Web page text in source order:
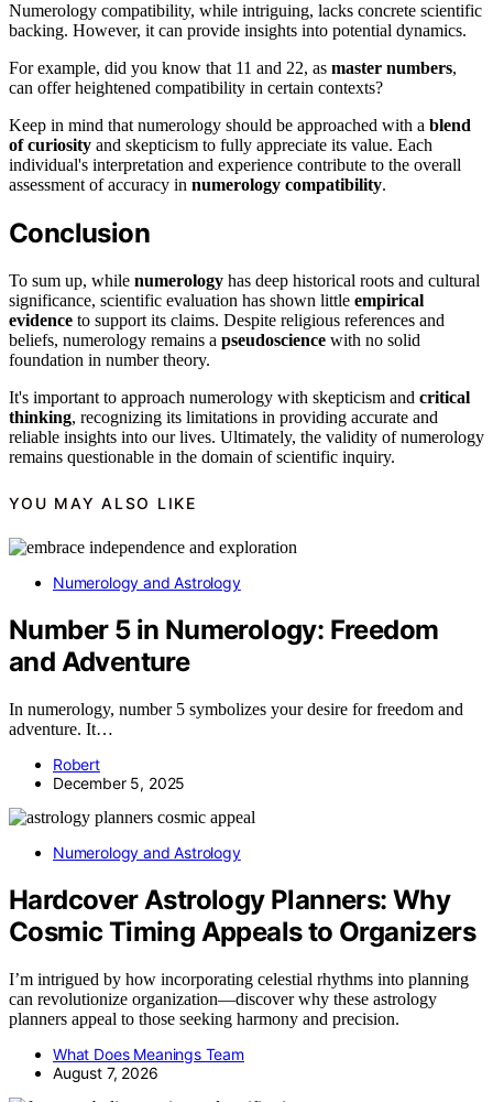
Numerology compatibility, while intriguing, lacks concrete scientific
backing. However, it can provide insights into potential dynamics.
For example, did you know that 11 and 22, as master numbers,
can offer heightened compatibility in certain contexts?
Keep in mind that numerology should be approached with a blend
of curiosity and skepticism to fully appreciate its value. Each
individual's interpretation and experience contribute to the overall
assessment of accuracy in numerology compatibility.
Conclusion
To sum up, while numerology has deep historical roots and cultural
significance, scientific evaluation has shown little empirical
evidence to support its claims. Despite religious references and
beliefs, numerology remains a pseudoscience with no solid
foundation in number theory.
It's important to approach numerology with skepticism and critical
thinking, recognizing its limitations in providing accurate and
reliable insights into our lives. Ultimately, the validity of numerology
remains questionable in the domain of scientific inquiry.
YOU MAY ALSO LIKE
Numerology and Astrology
Number 5 in Numerology: Freedom
and Adventure
In numerology, number 5 symbolizes your desire for freedom and
adventure. It…
Robert
December 5, 2025
Numerology and Astrology
Hardcover Astrology Planners: Why
Cosmic Timing Appeals to Organizers
I’m intrigued by how incorporating celestial rhythms into planning
can revolutionize organization—discover why these astrology
planners appeal to those seeking harmony and precision.
What Does Meanings Team
August 7, 2026